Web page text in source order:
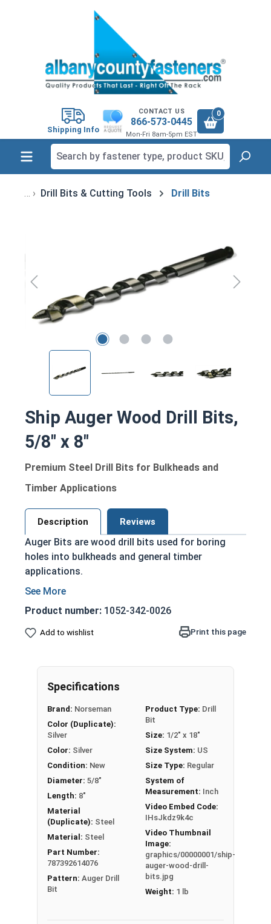
Shipping Info
CONTACT US
866-573-0445
Mon-Fri 8am-5pm EST
0
Drill Bits & Cutting Tools Drill Bits
Ship Auger Wood Drill Bits,
5/8" x 8"
Premium Steel Drill Bits for Bulkheads and
Timber Applications
Description Reviews
Auger Bits are wood drill bits used for boring
holes into bulkheads and general timber
applications.
Heat treated premium steel
Feature a self feeding screw point
Designed for heavy duty applications
Feature a single twist and cutter with a deep
hollows
Nail eating: Cut through nails when drilled
Drill bits may come with a protective coating
on the tip (We recommend removing before
use)
CAUTION: Any cutting tool may break or
shatter. Safety glasses and equipment should
be used at all times.
Ship Auger Wood Drill Bit
Specifications
Hex
Shank
Overall
Length
Twist
3/8" x 18"
18"
Product number: 1052-342-0026
Add to wishlist Print this page
Specifications
Brand: Norseman
Color (Duplicate):
Silver
Color: Silver
Condition: New
Diameter: 5/8"
Length: 8"
Material
(Duplicate): Steel
Material: Steel
Part Number:
787392614076
Pattern: Auger Drill
Bit
Product Type: Drill
Bit
Size: 1/2" x 18"
Size System: US
Size Type: Regular
System of
Measurement: Inch
Video Embed Code:
IHsJkdz9k4c
Video Thumbnail
Image:
graphics/00000001/ship-
auger-wood-drill-
bits.jpg
Weight: 1 lb